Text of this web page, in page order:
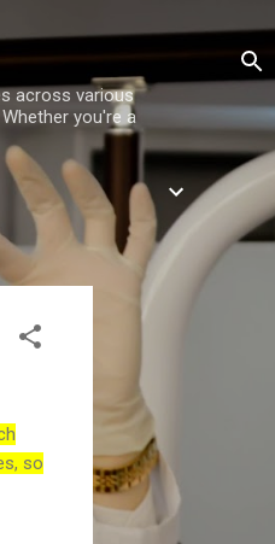
across various
you're a
so